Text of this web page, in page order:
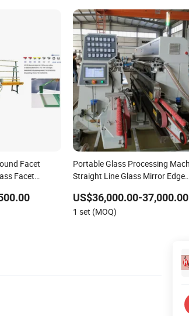
Facet
Facet
Portable Glass Processing
Straight Line Glass Mirror Edge
Edging Polishing Grinding Round
Line Machine
US$36,000.00-37,000.00
1 set (MOQ)